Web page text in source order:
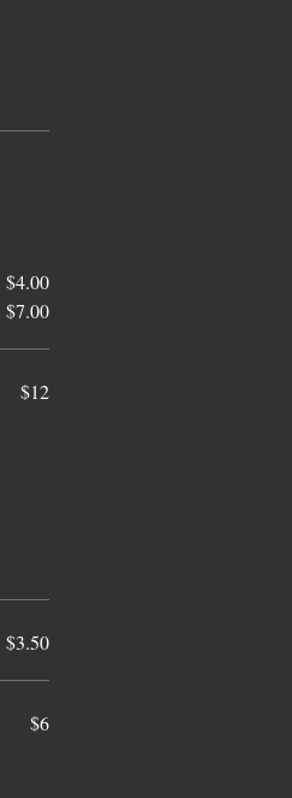
$4.00
$7.00
$12
$3.50
$6